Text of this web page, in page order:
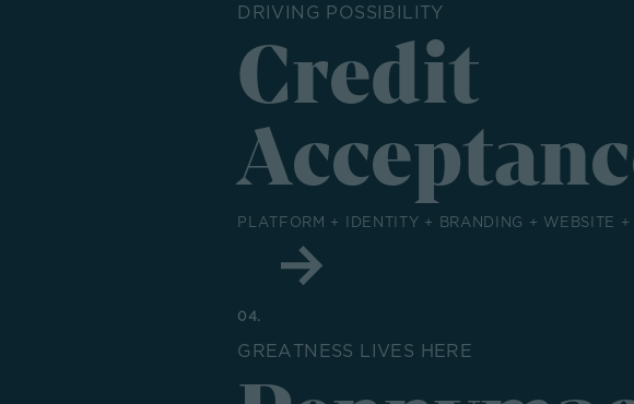
DRIVING POSSIBILITY
Credit
PLATFORM + IDENTITY + BRANDING + WEBSITE +
04.
GREATNESS LIVES HERE